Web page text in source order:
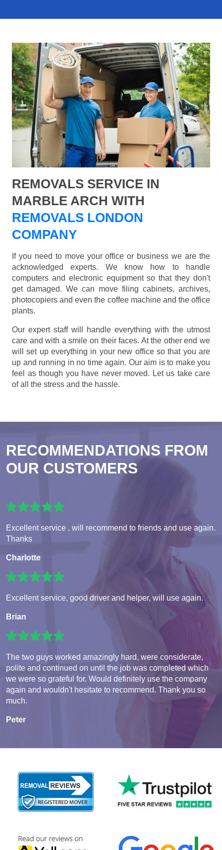
REMOVALS SERVICE IN
MARBLE ARCH WITH
REMOVALS LONDON
COMPANY
If you need to move your office or business we are the
acknowledged experts. We know how to handle
computers and electronic equipment so that they don't
get damaged. We can move filing cabinets, archives,
photocopiers and even the coffee machine and the office
plants.
Our expert staff will handle everything with the utmost
care and with a smile on their faces. At the other end we
will set up everything in your new office so that you are
up and running in no time again. Our aim is to make you
feel as though you have never moved. Let us take care
of all the stress and the hassle.
RECOMMENDATIONS FROM
OUR CUSTOMERS
Excellent service , will recommend to friends and use again.
Thanks
Charlotte
Excellent service, good driver and helper, will use again.
Brian
The two guys worked amazingly hard, were considerate,
polite and continued on until the job was completed which
we were so grateful for. Would definitely use the company
again and wouldn't hesitate to recommend. Thank you so
much.
Peter